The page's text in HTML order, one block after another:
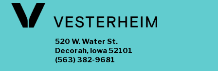
520 W. Water St.
Decorah, Iowa 52101
(563) 382-9681